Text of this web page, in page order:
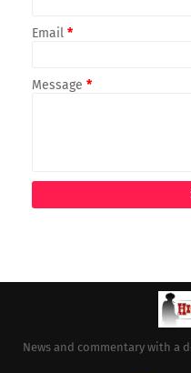
Email *
Message *
News and commentary with a